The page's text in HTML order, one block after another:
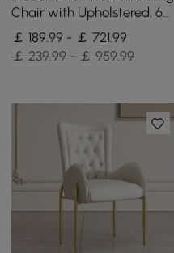
Chair with Upholstered, 6
Pieces
￡ 189.99 - ￡ 721.99
￡ 239.99 - ￡ 959.99